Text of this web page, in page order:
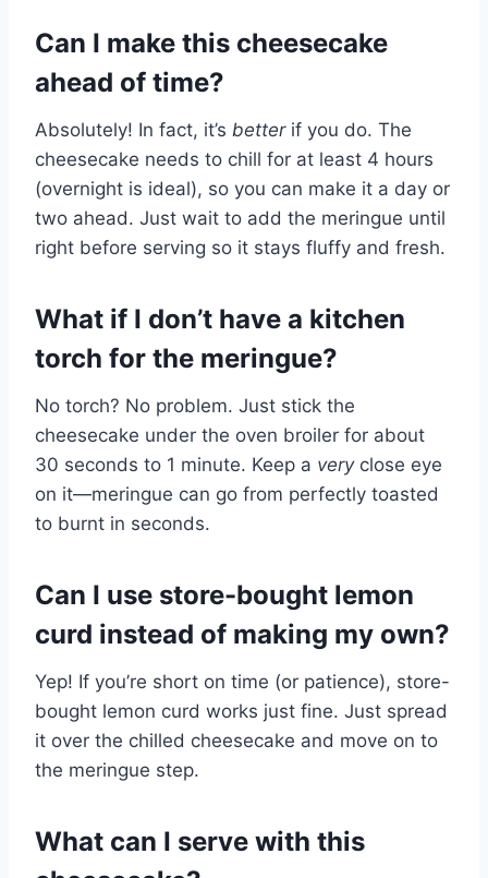
Can I make this cheesecake
ahead of time?
Absolutely! In fact, it’s betterif you do. The
cheesecake needs to chill for at least 4 hours
(overnight is ideal), so you can make it a day or
two ahead. Just wait to add the meringue until
right before serving so it stays fluffy and fresh.
What if I don’t have a kitchen
torch for the meringue?
No torch? No problem. Just stick the
cheesecake under the oven broiler for about
30 seconds to 1 minute. Keep a veryclose eye
on it—meringue can go from perfectly toasted
to burnt in seconds.
Can I use store-bought lemon
curd instead of making my own?
Yep! If you’re short on time (or patience), store-
bought lemon curd works just fine. Just spread
it over the chilled cheesecake and move on to
the meringue step.
What can I serve with this